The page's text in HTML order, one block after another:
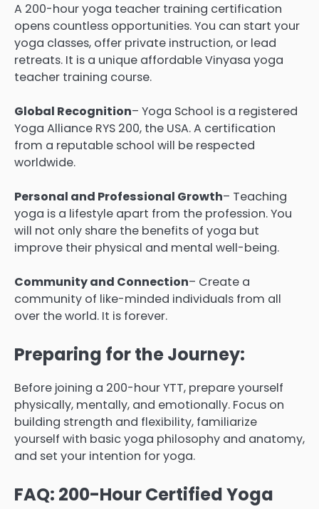
A 200-hour yoga teacher training certification
opens countless opportunities. You can start your
yoga classes, offer private instruction, or lead
retreats. It is a unique affordable Vinyasa yoga
teacher training course.
Global Recognition– Yoga School is a registered
Yoga Alliance RYS 200, the USA. A certification
from a reputable school will be respected
worldwide.
Personal and Professional Growth– Teaching
yoga is a lifestyle apart from the profession. You
will not only share the benefits of yoga but
improve their physical and mental well-being.
Community and Connection– Create a
community of like-minded individuals from all
over the world. It is forever.
Preparing for the Journey:
Before joining a 200-hour YTT, prepare yourself
physically, mentally, and emotionally. Focus on
building strength and flexibility, familiarize
yourself with basic yoga philosophy and anatomy,
and set your intention for yoga.
FAQ: 200-Hour Certified Yoga